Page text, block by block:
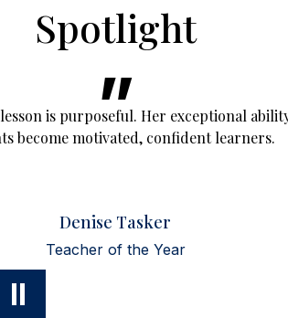
Spotlight
is purposeful. Her exceptional
become motivated, confident learners.
Denise Tasker
Teacher of the Year